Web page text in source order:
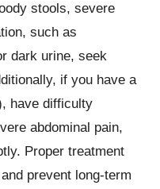
stools, severe
such as
dark urine, seek
if you have a
have difficulty
abdominal pain,
Proper treatment
prevent long-term